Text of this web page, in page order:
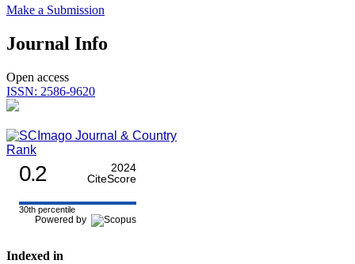
Make a Submission
Journal Info
Open access
ISSN: 2586-9620
0.2
2024
CiteScore
30th percentile
Powered by
Indexed in